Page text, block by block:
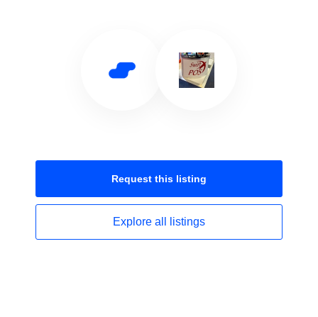
Request this listing
Explore all listings